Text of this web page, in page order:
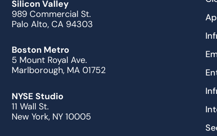
Silicon Valley
989 Commercial St.
Palo Alto, CA 94303
Boston Metro
5 Mount Royal Ave.
Marlborough, MA 01752
NYSE Studio
11 Wall St.
New York, NY 10005